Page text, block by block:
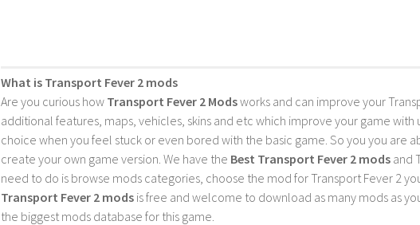
What is Transport Fever 2 mods
Are you curious how Transport Fever 2 Modsworks and can improve your
additional features, maps, vehicles, skins and etc which improve your game
choice when you feel stuck or even bored with the basic game. So you you are
create your own game version. We have the Best Transport Fever 2 mods and
need to do is browse mods categories, choose the mod for Transport Fever 2
Transport Fever 2 mods is free and welcome to download as many mods as
the biggest mods database for this game.